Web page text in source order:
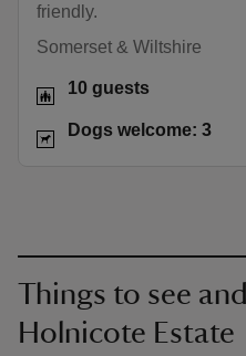
friendly.
Somerset & Wiltshire
10 guests
Dogs welcome: 3
Things to see
Holnicote Estate